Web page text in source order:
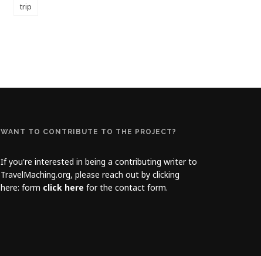
trip
WANT TO CONTRIBUTE TO THE PROJECT?
If you're interested in being a contributing writer to
TravelMaching.org, please reach out by clicking
here: form click here for the contact form.